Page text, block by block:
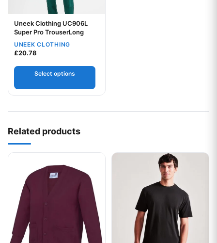
Your logo
Uneek Clothing UC906L
Super Pro TrouserLong
UNEEK CLOTHING
£20.78
Select options
Related products
This product has multiple variants. The options may be
This product has multiple